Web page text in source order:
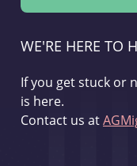
WE'RE HERE TO
If you get stuck or
is here.
Contact us at